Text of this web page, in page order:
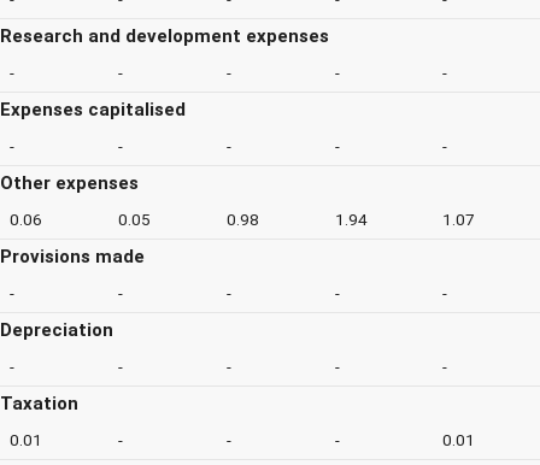
Research and development expenses
- - - - -
Expenses capitalised
- - - - -
Other expenses
0.06 0.05 0.98 1.94 1.07
Provisions made
- - - - -
Depreciation
- - - - -
Taxation
0.01 - - - 0.01